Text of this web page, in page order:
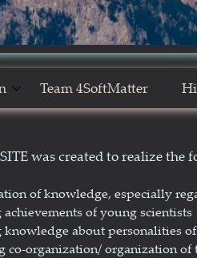
Team 4SoftMatter
of knowledge, especially
of young scientists
knowledge about personalities
co-organization/ organization of
was created to realize